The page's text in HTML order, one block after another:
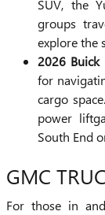
SUV, the
groups
explore the
2026 Buick
for
cargo
power
South End
GMC
For those in